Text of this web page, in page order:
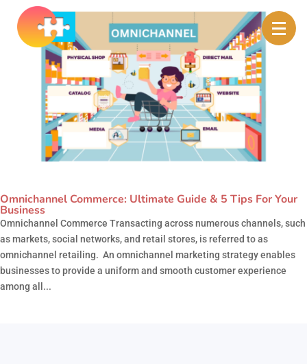
Omnichannel Commerce: Ultimate Guide & 5 Tips For Your
Business
Omnichannel Commerce Transacting across numerous channels, such
as markets, social networks, and retail stores, is referred to as
omnichannel retailing. An omnichannel marketing strategy enables
businesses to provide a uniform and smooth customer experience
among all...